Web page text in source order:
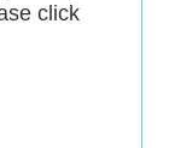
click